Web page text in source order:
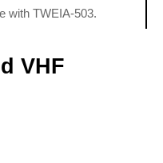
with TWEIA-503.
VHF